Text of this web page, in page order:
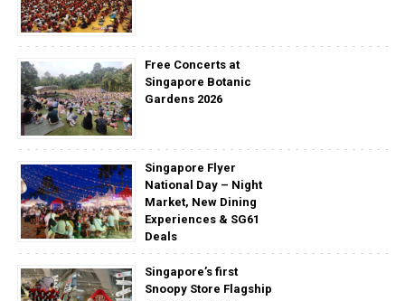
Free Concerts at
Singapore Botanic
Gardens 2026
Singapore Flyer
National Day – Night
Market, New Dining
Experiences & SG61
Deals
Singapore’s first
Snoopy Store Flagship